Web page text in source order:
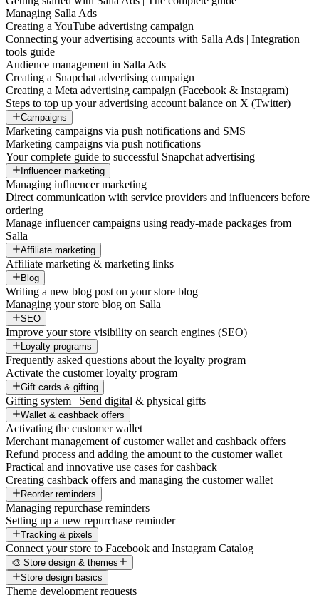
Managing Salla Ads
Creating a YouTube advertising campaign
Connecting your advertising accounts with Salla Ads | Integration
tools guide
Audience management in Salla Ads
Creating a Snapchat advertising campaign
Creating a Meta advertising campaign (Facebook & Instagram)
Steps to top up your advertising account balance on X (Twitter)
Campaigns
Marketing campaigns via push notifications and SMS
Marketing campaigns via push notifications
Your complete guide to successful Snapchat advertising
Influencer marketing
Managing influencer marketing
Direct communication with service providers and influencers before
ordering
Manage influencer campaigns using ready-made packages from
Salla
Affiliate marketing
Affiliate marketing & marketing links
Blog
Writing a new blog post on your store blog
Managing your store blog on Salla
SEO
Improve your store visibility on search engines (SEO)
Loyalty programs
Frequently asked questions about the loyalty program
Activate the customer loyalty program
Gift cards & gifting
Gifting system | Send digital & physical gifts
Wallet & cashback offers
Activating the customer wallet
Merchant management of customer wallet and cashback offers
Refund process and adding the amount to the customer wallet
Practical and innovative use cases for cashback
Creating cashback offers and managing the customer wallet
Reorder reminders
Managing repurchase reminders
Setting up a new repurchase reminder
Tracking & pixels
Connect your store to Facebook and Instagram Catalog
🎨 Store design & themes
Store design basics
Theme development requests